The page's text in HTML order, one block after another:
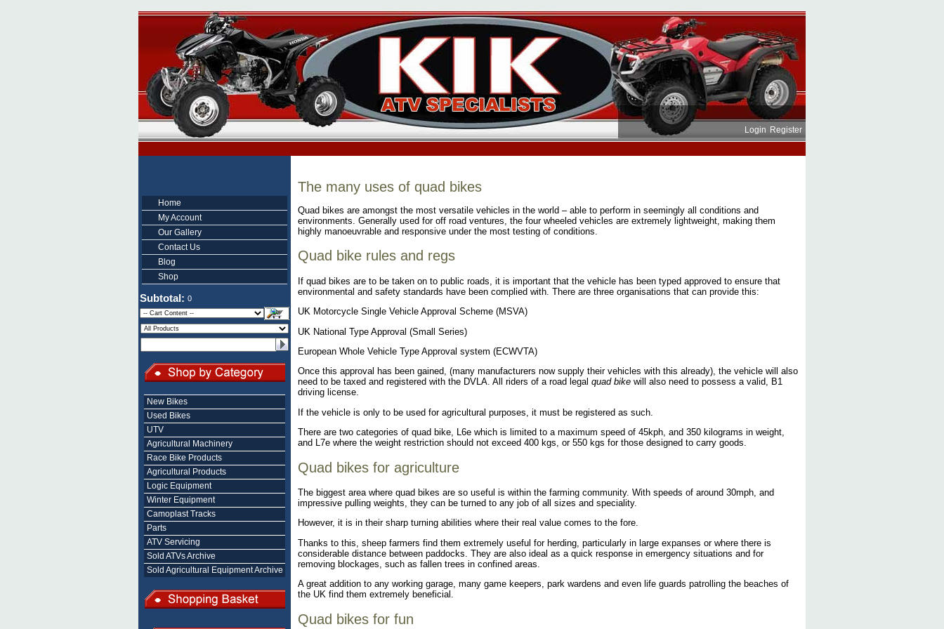
Login Register
Home
My Account
Our Gallery
Contact Us
Blog
Shop
Subtotal: 0
New Bikes
Used Bikes
UTV
Agricultural Machinery
Race Bike Products
Agricultural Products
Logic Equipment
Winter Equipment
Camoplast Tracks
Parts
ATV Servicing
Sold ATVs Archive
Sold Agricultural Equipment Archive
The many uses of quad bikes
Quad bikes are amongst the most versatile vehicles in the world – able to perform in seemingly all conditions and
environments. Generally used for off road ventures, the four wheeled vehicles are extremely lightweight, making them
highly manoeuvrable and responsive under the most testing of conditions.
Quad bike rules and regs
If quad bikes are to be taken on to public roads, it is important that the vehicle has been typed approved to ensure that
environmental and safety standards have been complied with. There are three organisations that can provide this:
UK Motorcycle Single Vehicle Approval Scheme (MSVA)
UK National Type Approval (Small Series)
European Whole Vehicle Type Approval system (ECWVTA)
Once this approval has been gained, (many manufacturers now supply their vehicles with this already), the vehicle will also
need to be taxed and registered with the DVLA. All riders of a road legal quad bike will also need to possess a valid, B1
driving license.
If the vehicle is only to be used for agricultural purposes, it must be registered as such.
There are two categories of quad bike, L6e which is limited to a maximum speed of 45kph, and 350 kilograms in weight,
and L7e where the weight restriction should not exceed 400 kgs, or 550 kgs for those designed to carry goods.
Quad bikes for agriculture
The biggest area where quad bikes are so useful is within the farming community. With speeds of around 30mph, and
impressive pulling weights, they can be turned to any job of all sizes and speciality.
However, it is in their sharp turning abilities where their real value comes to the fore.
Thanks to this, sheep farmers find them extremely useful for herding, particularly in large expanses or where there is
considerable distance between paddocks. They are also ideal as a quick response in emergency situations and for
removing blockages, such as fallen trees in confined areas.
A great addition to any working garage, many game keepers, park wardens and even life guards patrolling the beaches of
the UK find them extremely beneficial.
Quad bikes for fun